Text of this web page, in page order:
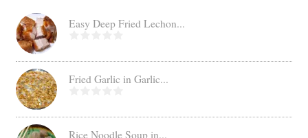
Easy Deep Fried Lechon...
Fried Garlic in Garlic...
Rice Noodle Soup in...